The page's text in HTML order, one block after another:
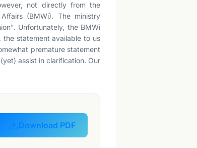
not directly from the
(BMWi). The ministry
Unfortunately, the BMWi
statement available to us
premature statement
assist in clarification. Our
Download PDF